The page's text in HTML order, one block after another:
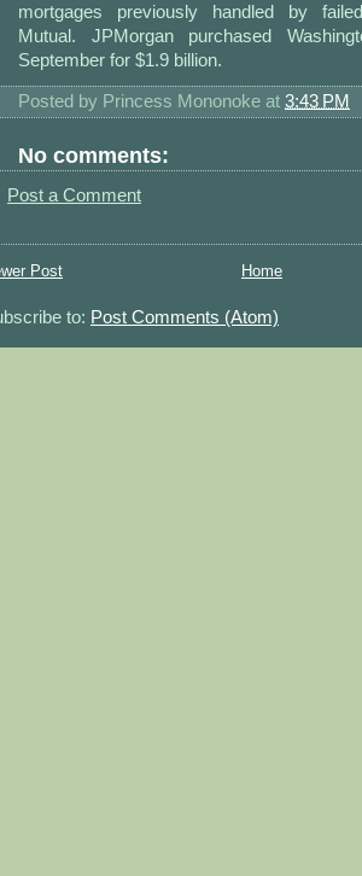
mortgages previously handled by
Mutual. JPMorgan purchased
September for $1.9 billion.
Posted by Princess Mononoke at 3:43 PM
No comments:
Post a Comment
Post Home
to: Post Comments (Atom)